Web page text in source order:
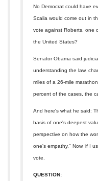
No Democrat could have
Scalia would come out in
vote against Roberts, one
the United States?
Senator Obama said
understanding the law,
miles of a 26-mile
percent of the cases, the
And here's what he said:
basis of one's deepest
perspective on how the
one's empathy." Now, if I
vote.
QUESTION: